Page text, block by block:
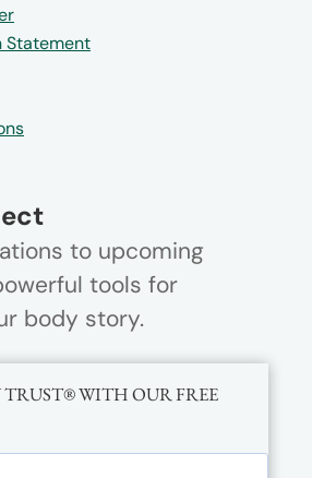
Statement
to upcoming
tools for
body story.
TRUST® WITH OUR FREE